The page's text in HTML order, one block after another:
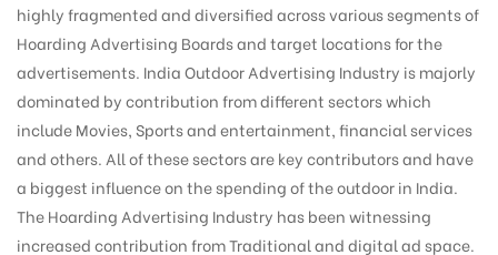
highly fragmented and diversified across various segments of
Hoarding Advertising Boards and target locations for the
advertisements. India Outdoor Advertising Industry is majorly
dominated by contribution from different sectors which
include Movies, Sports and entertainment, financial services
and others. All of these sectors are key contributors and have
a biggest influence on the spending of the outdoor in India.
The Hoarding Advertising Industry has been witnessing
increased contribution from Traditional and digital ad space.